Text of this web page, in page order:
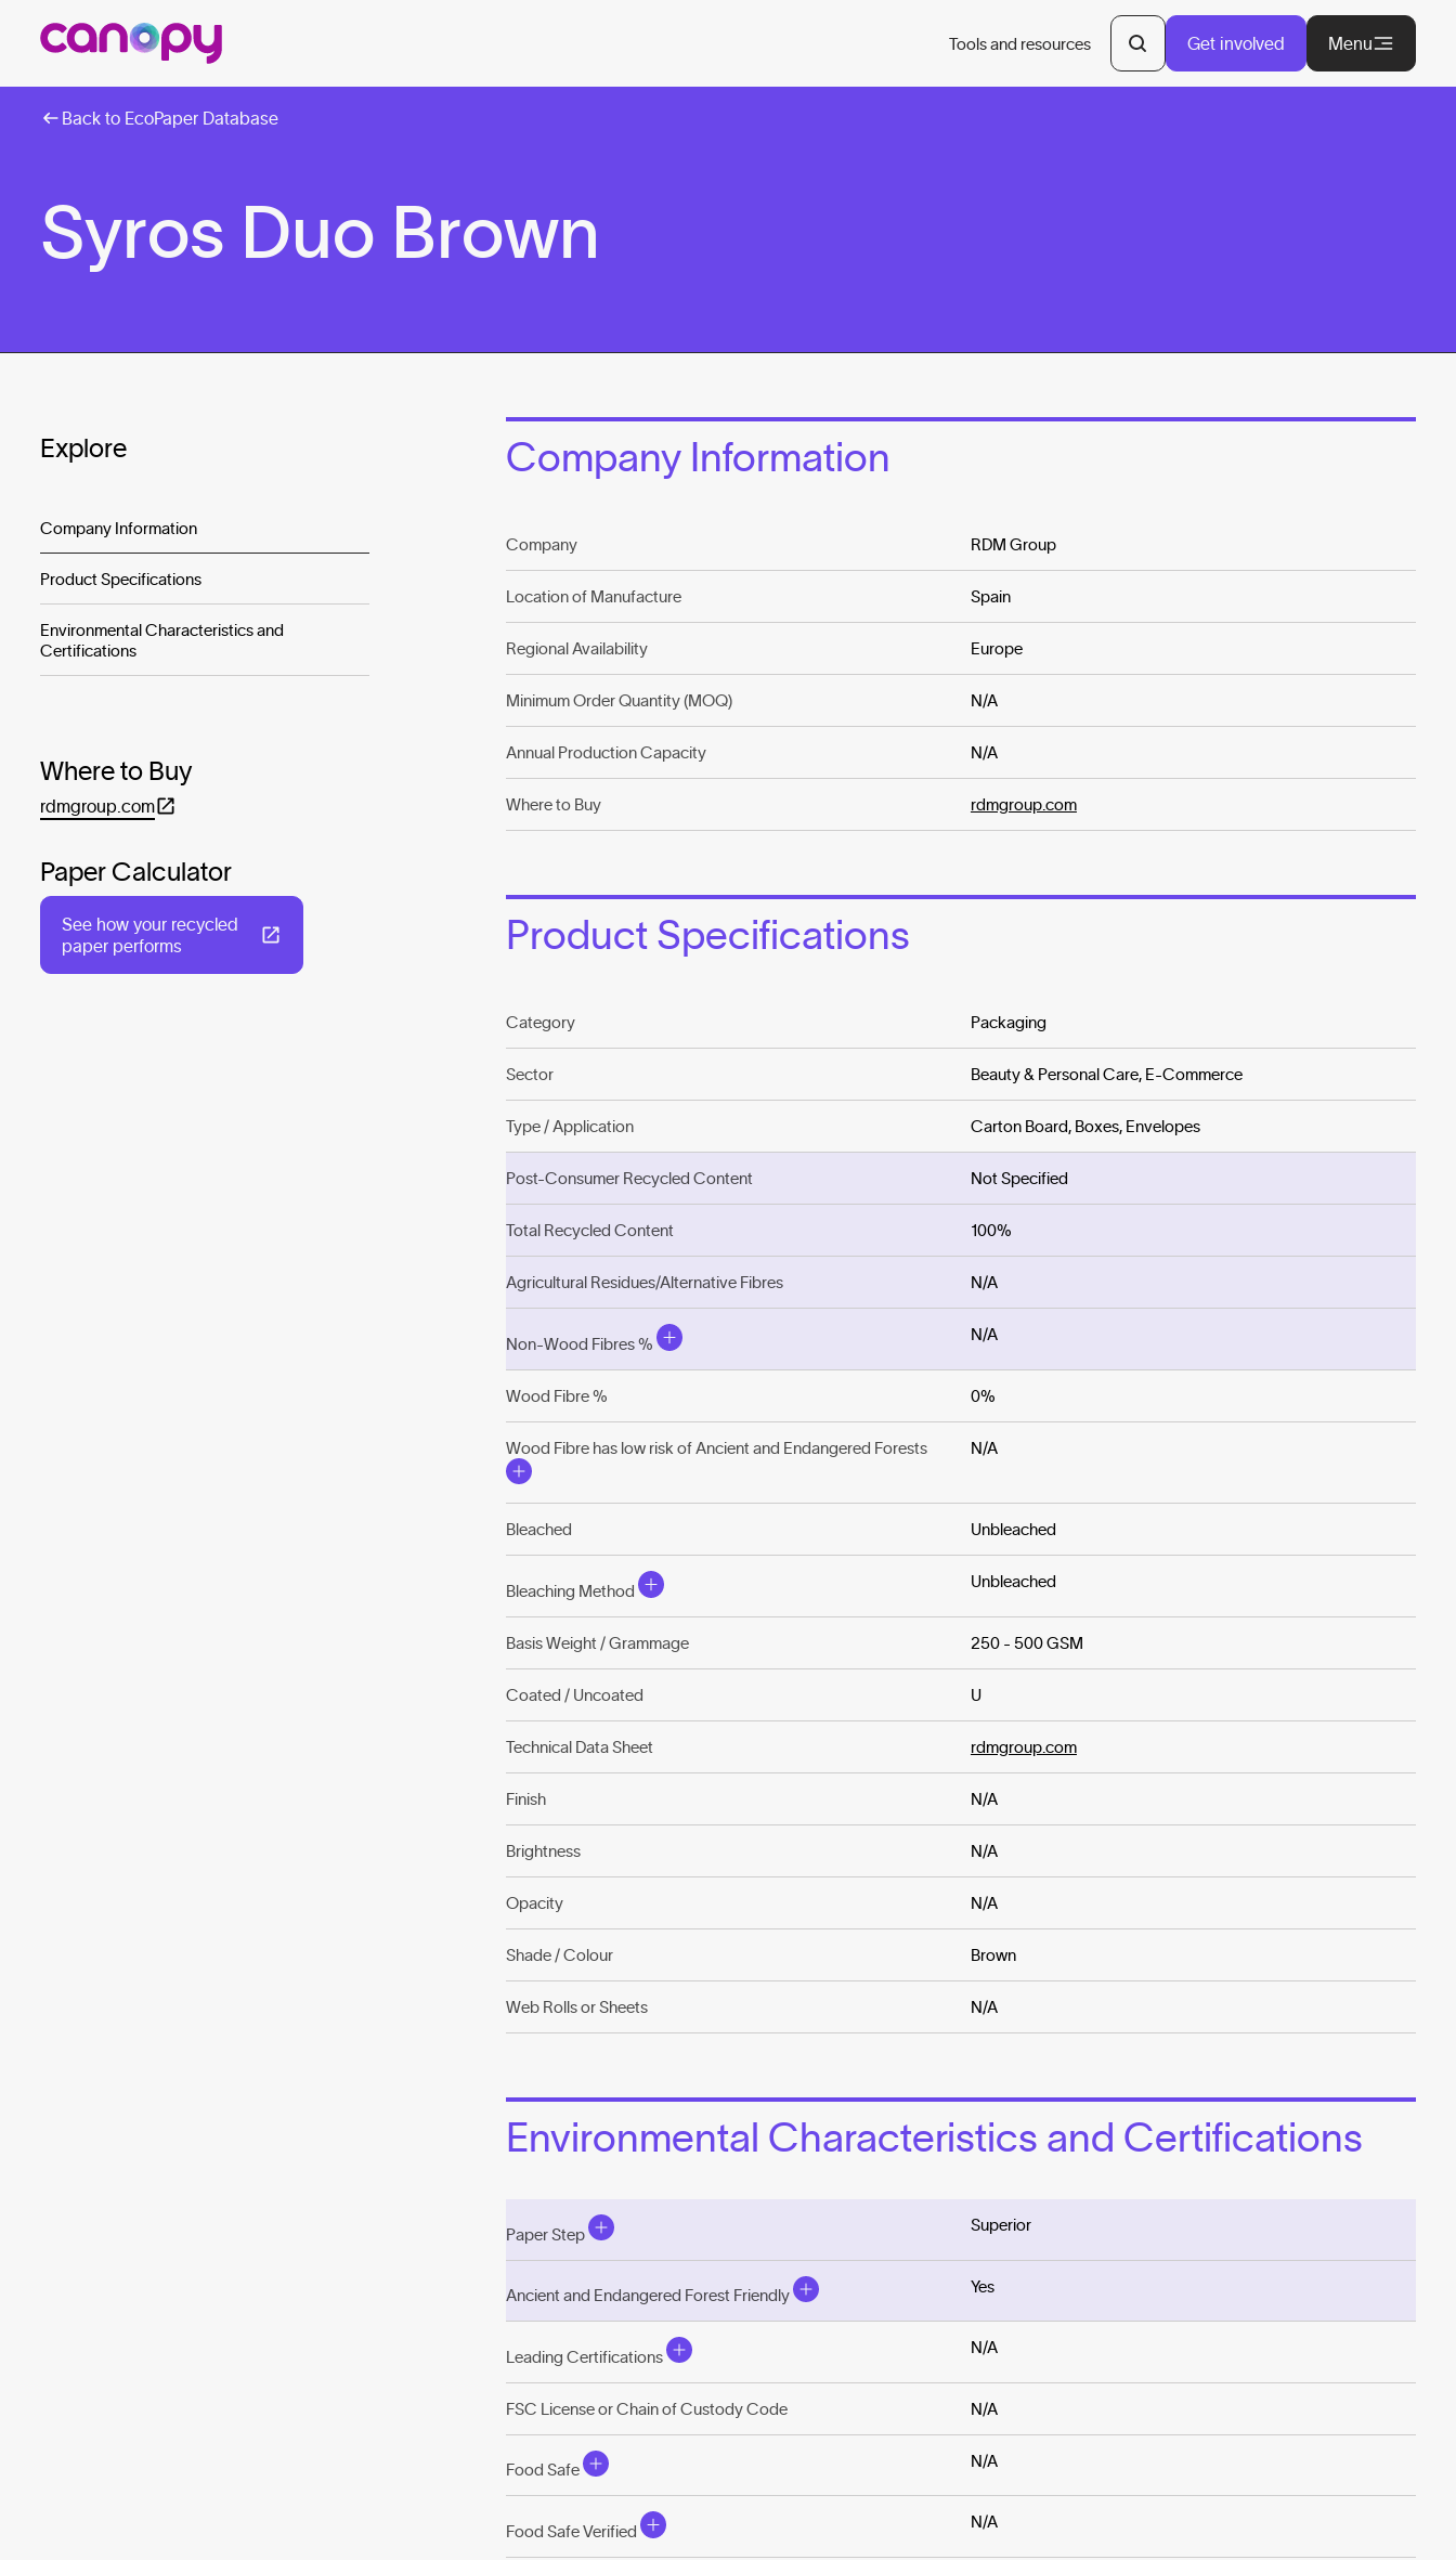
Tools and resources Get involved Menu
Back to EcoPaper Database
Syros Duo Brown
Explore
Company Information
Product Specifications
Environmental Characteristics and
Certifications
Where to Buy
rdmgroup.com
Paper Calculator
See how your recycled
paper performs
Company Information
Company RDM Group
Location of Manufacture Spain
Regional Availability Europe
Minimum Order Quantity (MOQ) N/A
Annual Production Capacity N/A
Where to Buy rdmgroup.com
Product Specifications
Category Packaging
Sector Beauty & Personal Care, E-Commerce
Type / Application Carton Board, Boxes, Envelopes
Post-Consumer Recycled Content Not Specified
Total Recycled Content 100%
Agricultural Residues/Alternative Fibres N/A
Non-Wood Fibres %
N/A
Wood Fibre % 0%
Wood Fibre has low risk of Ancient and Endangered Forests N/A
Bleached Unbleached
Bleaching Method
Unbleached
Basis Weight / Grammage 250 - 500 GSM
Coated / Uncoated U
Technical Data Sheet rdmgroup.com
Finish N/A
Brightness N/A
Opacity N/A
Shade / Colour Brown
Web Rolls or Sheets N/A
Environmental Characteristics and Certifications
Paper Step
Superior
Ancient and Endangered Forest Friendly
Yes
Leading Certifications
N/A
FSC License or Chain of Custody Code N/A
Food Safe
N/A
Food Safe Verified
N/A